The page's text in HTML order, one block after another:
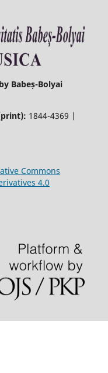
Babeș-Bolyai
1844-4369 |
Commons
4.0